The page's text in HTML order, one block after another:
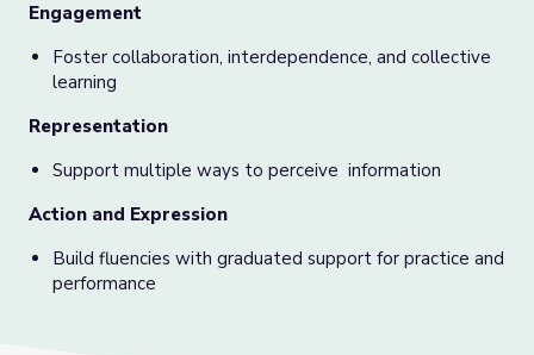
Engagement
Foster collaboration, interdependence, and collective
learning
Representation
Support multiple ways to perceive information
Action and Expression
Build fluencies with graduated support for practice and
performance